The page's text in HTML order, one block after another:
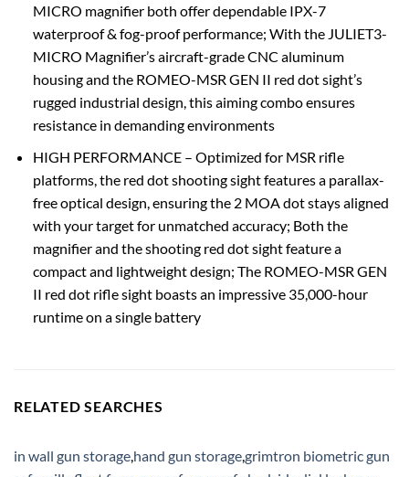
MICRO magnifier both offer dependable IPX-7
waterproof & fog-proof performance; With the JULIET3-
MICRO Magnifier’s aircraft-grade CNC aluminum
housing and the ROMEO-MSR GEN II red dot sight’s
rugged industrial design, this aiming combo ensures
resistance in demanding environments
HIGH PERFORMANCE – Optimized for MSR rifle
platforms, the red dot shooting sight features a parallax-
free optical design, ensuring the 2 MOA dot stays aligned
with your target for unmatched accuracy; Both the
magnifier and the shooting red dot sight feature a
compact and lightweight design; The ROMEO-MSR GEN
II red dot rifle sight boasts an impressive 35,000-hour
runtime on a single battery
RELATED SEARCHES
in wall gun storage hand gun storagegrimtron biometric gun